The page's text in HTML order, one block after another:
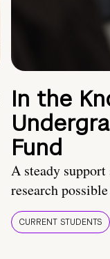
In the
Fund
A steady
research
CURRENT STUDENTS